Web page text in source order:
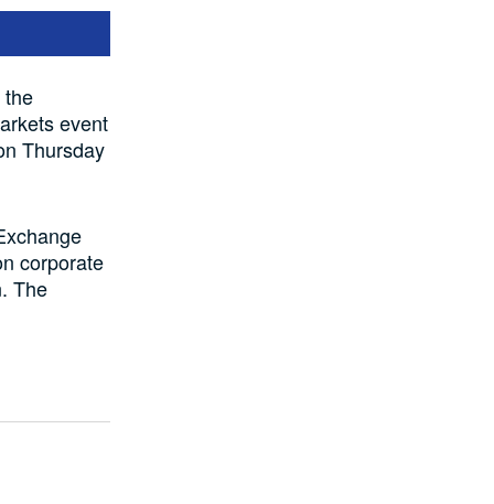
the
event
Thursday
corporate
The